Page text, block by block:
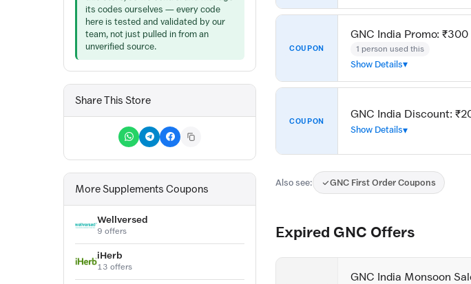
COUPON
GNC India Promo:
1 person used this
Show Details
COUPON
GNC India Discount:
Show Details
Also see: GNC First Order Coupons
Expired GNC Offers
GNC India Monsoon
its codes ourselves — every code
here is tested and validated by our
team, not just pulled in from an
unverified source.
Share This Store
More Supplements Coupons
Wellversed
9 offers
iHerb
13 offers